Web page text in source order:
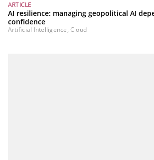
ARTICLE
AI resilience: managing geopolitical AI
confidence
Artificial Intelligence, Cloud